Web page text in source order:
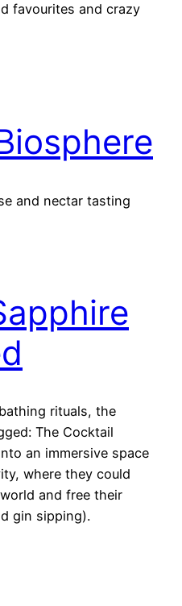
favourites and crazy
and nectar tasting
rituals, the
The Cocktail
an immersive space
where they could
and free their
gin sipping).